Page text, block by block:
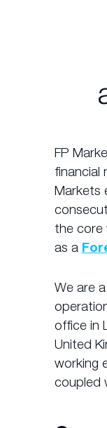
FP
financial
Markets
the core
as a
We are
office in
United
working
coupled